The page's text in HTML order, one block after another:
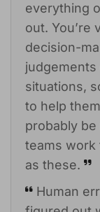
everything
out. You’re
decision-
judgements
situations,
to help
probably
teams work
as these.
Human